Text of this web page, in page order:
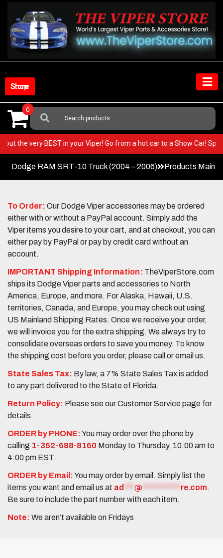
content
Shop Store
Search
For:
0
out the very BEST in your Viper! Go from a hot car to a Show Car!
Dodge RAM SRT-10 Truck (2004 – 2006) Products Main
To Order: Our Dodge Viper accessories may be ordered
either with or without a PayPal account. Simply add the
Viper items you desire to your cart, and at checkout, you can
either pay by PayPal or pay by credit card without an
account.
IMPORTANT Shipping Information: TheViperStore.com
ships its Dodge Viper parts and accessories to North
America, Europe, and more. For Alaska, Hawaii, U.S.
territories, Canada, and Europe, you may check out using
US Mainland Shipping Rates. Once we receive your order,
we will invoice you for the extra shipping. We always try to
consolidate overseas orders to save you money. To know
the shipping cost before you order, please call or email us.
State Sales Tax: By law, a 7% State Sales Tax is added
to any part delivered to the State of Florida.
Return Policy: Please see our Customer Service page for
details.
ORDER by PHONE:You may order over the phone by
calling 1-352-688-8160 Monday to Thursday, 10:00 am to
4:00 pm EST.
ORDER by Email:You may order by email. Simply list the
items you want and email us at ad @ re.com.
Be sure to include the part number with each item.
Note: We aren’t available on Fridays